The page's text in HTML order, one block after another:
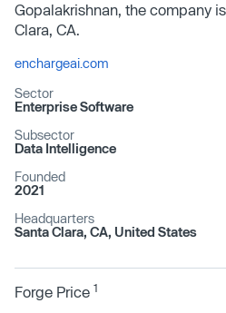
Gopalakrishnan, the company
Clara, CA.
enchargeai.com
Sector
Enterprise Software
Subsector
Data Intelligence
Founded
2021
Headquarters
Santa Clara, CA, United States
Forge Price 1